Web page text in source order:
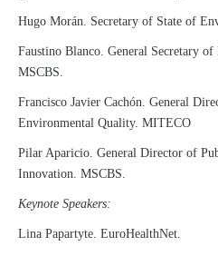
Hugo Morán. Secretary of State of
Faustino Blanco. General Secretary
MSCBS.
Francisco Javier Cachón. General
Environmental Quality. MITECO
Pilar Aparicio. General Director of
Innovation. MSCBS.
Keynote Speakers:
Lina Papartyte. EuroHealthNet.